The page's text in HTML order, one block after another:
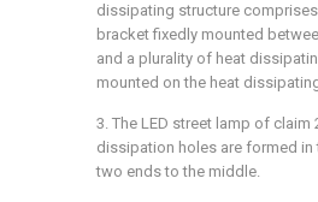
dissipating structure
bracket fixedly mounted
and a plurality of heat
mounted on the heat
3. The LED street lamp of claim
dissipation holes are formed
two ends to the middle.